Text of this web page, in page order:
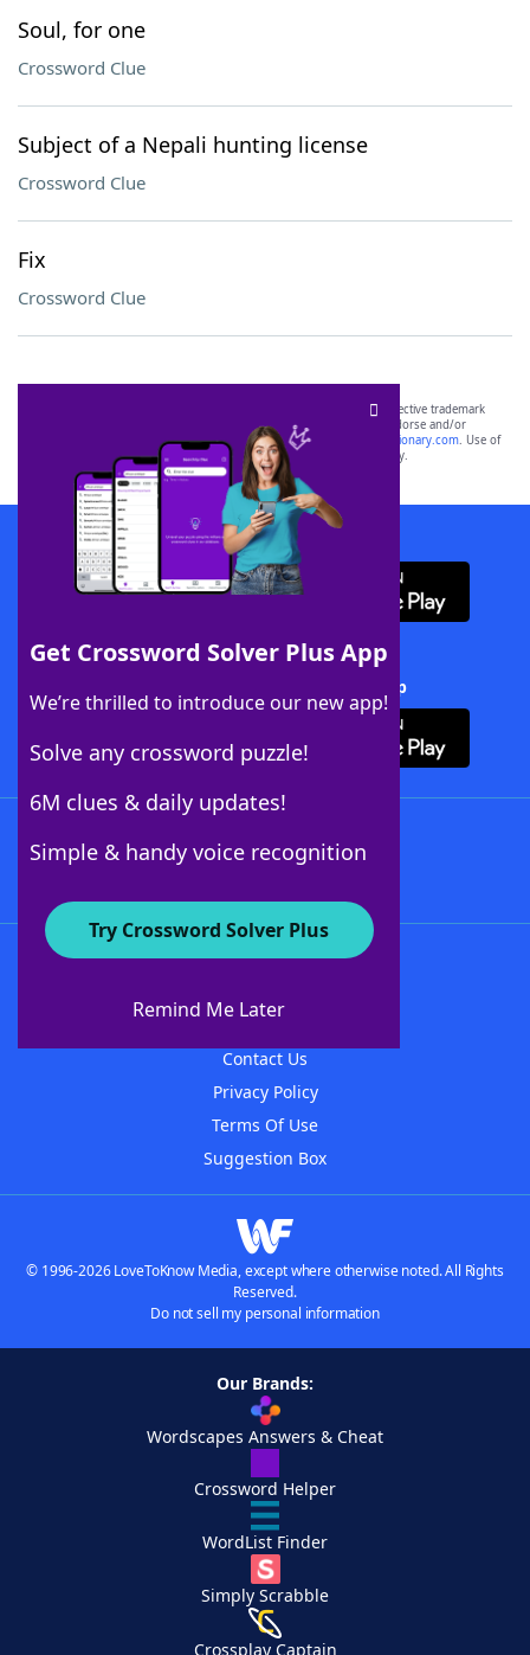
Soul, for one
Crossword Clue
Subject of a Nepali hunting license
Crossword Clue
Fix
Crossword Clue
Get Crossword Solver Plus App
We’re thrilled to introduce our new app!
Solve any crossword puzzle!
6M clues & daily updates!
Simple & handy voice recognition
Try Crossword Solver Plus
Remind Me Later
SCRABBLE® and WORDS WITH FRIENDS® are the property of their respective trademark
owners. These trademark owners are not affiliated with, and do not endorse and/or
sponsor, LoveToKnow®, its products or its websites, including
yourdictionary.com. Use of
this trademark onyourdictionary.com is for informational purposes only.
Download WordFinder App
Download Crossword Solver + App
About WordFinder
Contact Us
Privacy Policy
Terms Of Use
Suggestion Box
© 1996-2026 LoveToKnow Media, except where otherwise noted. All Rights
Reserved.
Do not sell my personal information
Our Brands:
Wordscapes Answers & Cheat
Crossword Helper
WordList Finder
Simply Scrabble
Crossplay Captain